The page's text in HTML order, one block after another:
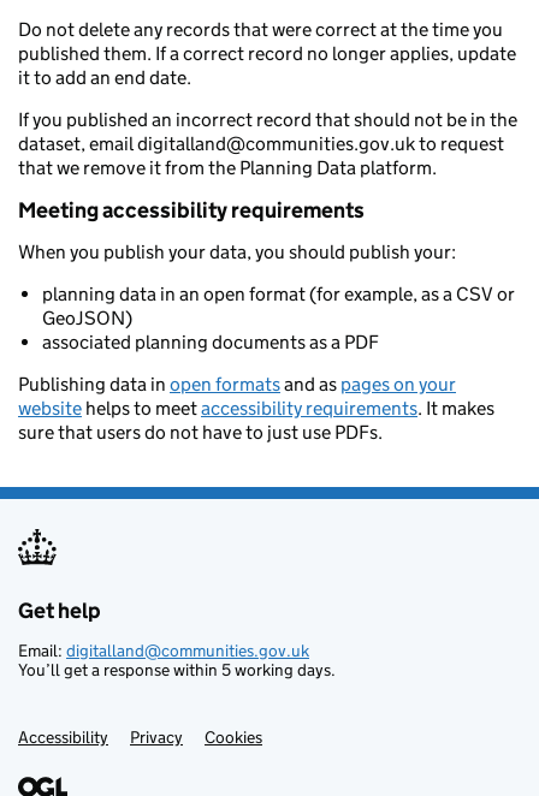
Do not delete any records that were correct at the time you
published them. If a correct record no longer applies, update
it to add an end date.
If you published an incorrect record that should not be in the
dataset, email digitalland@communities.gov.uk to request
that we remove it from the Planning Data platform.
Meeting accessibility requirements
When you publish your data, you should publish your:
planning data in an open format (for example, as a CSV or
GeoJSON)
associated planning documents as a PDF
Publishing data in open formatsand as pages on your
website helps to meetaccessibility requirements. It makes
sure that users do not have to just use PDFs.
Support links
Get help
Email: digitalland@communities.gov.uk
You’ll get a response within 5 working days.
Accessibility Privacy Cookies